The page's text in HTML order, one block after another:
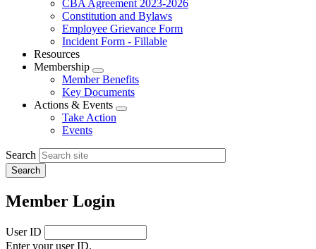
CBA Agreement 2023-2026
Constitution and Bylaws
Employee Grievance Form
Incident Form - Fillable
Resources
Membership
Expand
menu
Member Benefits
Key Documents
Actions & Events
Expand
Take Action
Events
Search
Member Login
User ID
Enter your user ID.